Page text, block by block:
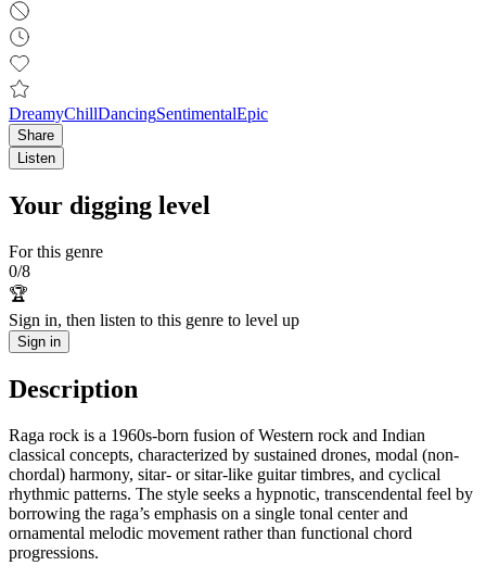
DreamyChillDancingSentimentalEpic
Share
Listen
Your digging level
For this genre
0/8
🏆
Sign in, then listen to this genre to level up
Sign in
Description
Raga rock is a 1960s-born fusion of Western rock and Indian
classical concepts, characterized by sustained drones, modal (non-
chordal) harmony, sitar- or sitar-like guitar timbres, and cyclical
rhythmic patterns. The style seeks a hypnotic, transcendental feel by
borrowing the raga’s emphasis on a single tonal center and
ornamental melodic movement rather than functional chord
progressions.